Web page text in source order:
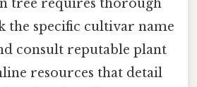
tree requires thorough
the specific cultivar name
consult reputable plant
resources that detail